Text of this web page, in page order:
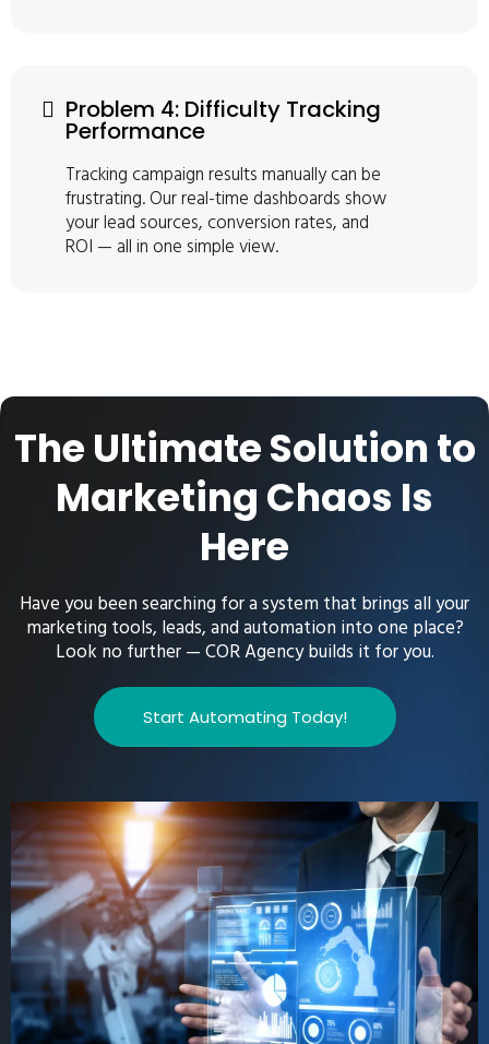
Problem 4: Difficulty Tracking
Performance
Tracking campaign results manually can be
frustrating. Our real-time dashboards show
your lead sources, conversion rates, and
ROI — all in one simple view.
The Ultimate Solution to
Marketing Chaos Is
Here
Have you been searching for a system that brings all your
marketing tools, leads, and automation into one place?
Look no further — COR Agency builds it for you.
Start Automating Today!